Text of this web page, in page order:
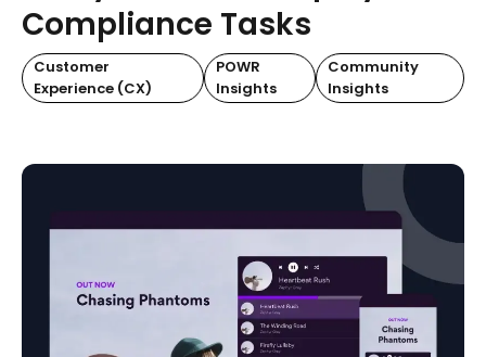
Compliance Tasks
Customer
Experience (CX)
POWR
Insights
Community
Insights